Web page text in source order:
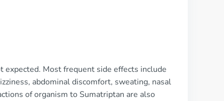
Most frequent side effects include
abdominal discomfort, sweating, nasal
of organism to Sumatriptan are also